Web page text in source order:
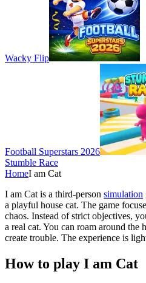
Wacky Flip
Football Superstars 2026
Stumble Race
HomeI am Cat
I am Cat is a third-person simulation
a playful house cat. The game
chaos. Instead of strict objectives,
a real cat. You can roam around the
create trouble. The experience is
How to play I am Cat